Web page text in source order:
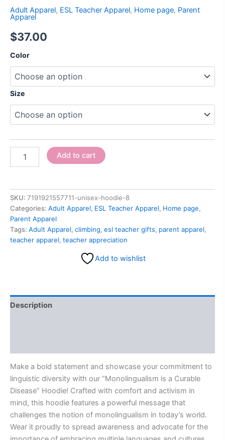
Adult Apparel, ESL Teacher Apparel, Home page, Parent
Apparel
$37.00
Color
Size
Add to cart
SKU: 7191921557711-unisex-hoodie-8
Categories: Adult Apparel, ESL Teacher Apparel, Home page,
Parent Apparel
Tags: Adult Apparel, climbing, esl teacher gifts, parent apparel,
teacher apparel, teacher appreciation
Add to wishlist
Description
Make a bold statement and showcase your commitment to
linguistic diversity with our “Monolingualism is a Curable
Disease” Hoodie! Crafted with comfort and activism in
mind, this hoodie features a powerful message that
challenges the notion of monolingualism in today’s world.
Wear it proudly to spread awareness and advocate for the